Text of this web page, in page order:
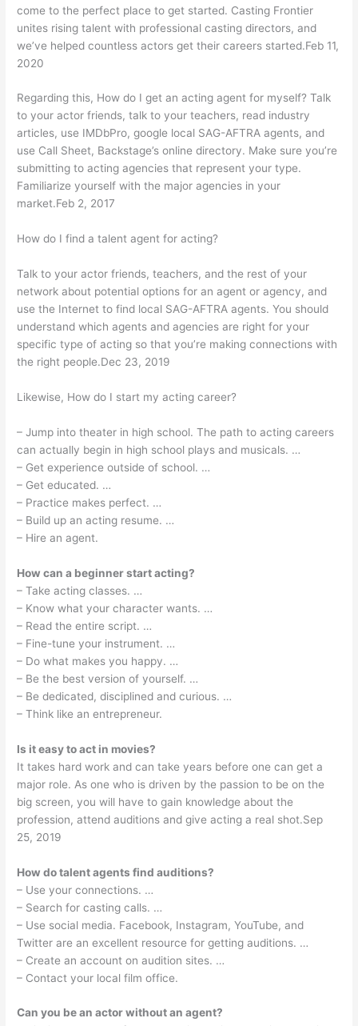
come to the perfect place to get started. Casting Frontier
unites rising talent with professional casting directors, and
we’ve helped countless actors get their careers started.Feb 11,
2020
Regarding this, How do I get an acting agent for myself? Talk
to your actor friends, talk to your teachers, read industry
articles, use IMDbPro, google local SAG-AFTRA agents, and
use Call Sheet, Backstage’s online directory. Make sure you’re
submitting to acting agencies that represent your type.
Familiarize yourself with the major agencies in your
market.Feb 2, 2017
How do I find a talent agent for acting?
Talk to your actor friends, teachers, and the rest of your
network about potential options for an agent or agency, and
use the Internet to find local SAG-AFTRA agents. You should
understand which agents and agencies are right for your
specific type of acting so that you’re making connections with
the right people.Dec 23, 2019
Likewise, How do I start my acting career?
– Jump into theater in high school. The path to acting careers
can actually begin in high school plays and musicals. …
– Get experience outside of school. …
– Get educated. …
– Practice makes perfect. …
– Build up an acting resume. …
– Hire an agent.
How can a beginner start acting?
– Take acting classes. …
– Know what your character wants. …
– Read the entire script. …
– Fine-tune your instrument. …
– Do what makes you happy. …
– Be the best version of yourself. …
– Be dedicated, disciplined and curious. …
– Think like an entrepreneur.
Is it easy to act in movies?
It takes hard work and can take years before one can get a
major role. As one who is driven by the passion to be on the
big screen, you will have to gain knowledge about the
profession, attend auditions and give acting a real shot.Sep
25, 2019
How do talent agents find auditions?
– Use your connections. …
– Search for casting calls. …
– Use social media. Facebook, Instagram, YouTube, and
Twitter are an excellent resource for getting auditions. …
– Create an account on audition sites. …
– Contact your local film office.
Can you be an actor without an agent?